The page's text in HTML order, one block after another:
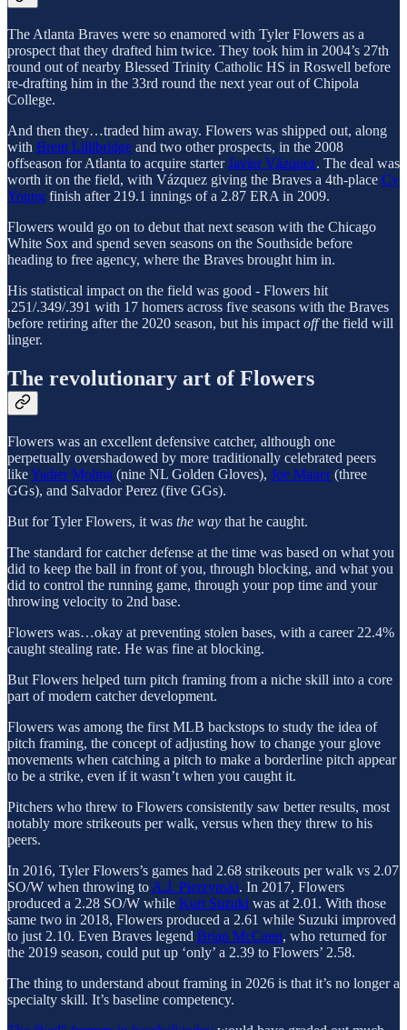
The Atlanta Braves were so enamored with Tyler Flowers as a
prospect that they drafted him twice. They took him in 2004’s 27th
round out of nearby Blessed Trinity Catholic HS in Roswell before
re-drafting him in the 33rd round the next year out of Chipola
College.
And then they…traded him away. Flowers was shipped out, along
with Brent Lillibridge and two other prospects, in the 2008
offseason for Atlanta to acquire starterJavier Vázquez. The deal was
worth it on the field, with Vázquez giving the Braves a 4th-place Cy
Young finish after 219.1 innings of a 2.87 ERA in 2009.
Flowers would go on to debut that next season with the Chicago
White Sox and spend seven seasons on the Southside before
heading to free agency, where the Braves brought him in.
His statistical impact on the field was good - Flowers hit
.251/.349/.391 with 17 homers across five seasons with the Braves
before retiring after the 2020 season, but his impact offthe field will
linger.
The revolutionary art of Flowers
Flowers was an excellent defensive catcher, although one
perpetually overshadowed by more traditionally celebrated peers
likeYadier Molina (nine NL Golden Gloves), Joe Mauer(three
GGs), and Salvador Perez (five GGs).
But for Tyler Flowers, it was the way that he caught.
The standard for catcher defense at the time was based on what you
did to keep the ball in front of you, through blocking, and what you
did to control the running game, through your pop time and your
throwing velocity to 2nd base.
Flowers was…okay at preventing stolen bases, with a career 22.4%
caught stealing rate. He was fine at blocking.
But Flowers helped turn pitch framing from a niche skill into a core
part of modern catcher development.
Flowers was among the first MLB backstops to study the idea of
pitch framing, the concept of adjusting how to change your glove
movements when catching a pitch to make a borderline pitch appear
to be a strike, even if it wasn’t when you caught it.
Pitchers who threw to Flowers consistently saw better results, most
notably more strikeouts per walk, versus when they threw to his
peers.
In 2016, Tyler Flowers’s games had 2.68 strikeouts per walk vs 2.07
SO/W when throwing to A.J. Pierzynski. In 2017, Flowers
produced a 2.28 SO/W while Kurt Suzuki was at 2.01. With those
same two in 2018, Flowers produced a 2.61 while Suzuki improved
to just 2.10. Even Braves legend Brian McCann, who returned for
the 2019 season, could put up ‘only’ a 2.39 to Flowers’ 2.58.
The thing to understand about framing in 2026 is that it’s no longer a
specialty skill. It’s baseline competency.